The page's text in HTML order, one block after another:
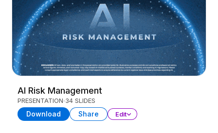
AI Risk Management
PRESENTATION 34 SLIDES
Download Share Edit